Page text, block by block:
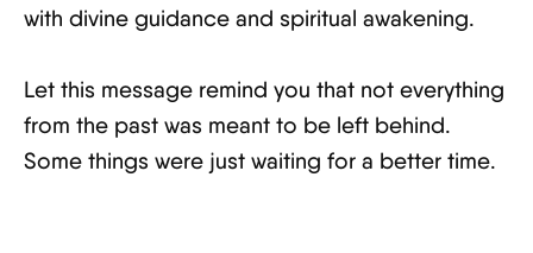
with divine guidance and spiritual awakening.
Let this message remind you that not everything
from the past was meant to be left behind.
Some things were just waiting for a better time.